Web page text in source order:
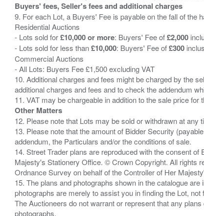
Buyers' fees, Seller's fees and additional charges
9. For each Lot, a Buyers' Fee is payable on the fall of the
Residential Auctions
- Lots sold for£10,000 or more: Buyers' Fee of£2,000
- Lots sold for less than£10,000: Buyers' Fee of£300
Commercial Auctions
- All Lots: Buyers Fee £1,500 excluding VAT
10. Additional charges and fees might be charged by the
additional charges and fees and to check the addendum
Other Matters
12. Please note that Lots may be sold or withdrawn at any
13. Please note that the amount of Bidder Security
addendum, the Particulars and/or the conditions of sale.
14. Street Trader plans are reproduced with the consent
Majesty's Stationery Office. © Crown Copyright. All rights
Ordnance Survey on behalf of the Controller of Her
15. The plans and photographs shown in the catalogue
photographs are merely to assist you in finding the Lot,
The Auctioneers do not warrant or represent that any
photographs.